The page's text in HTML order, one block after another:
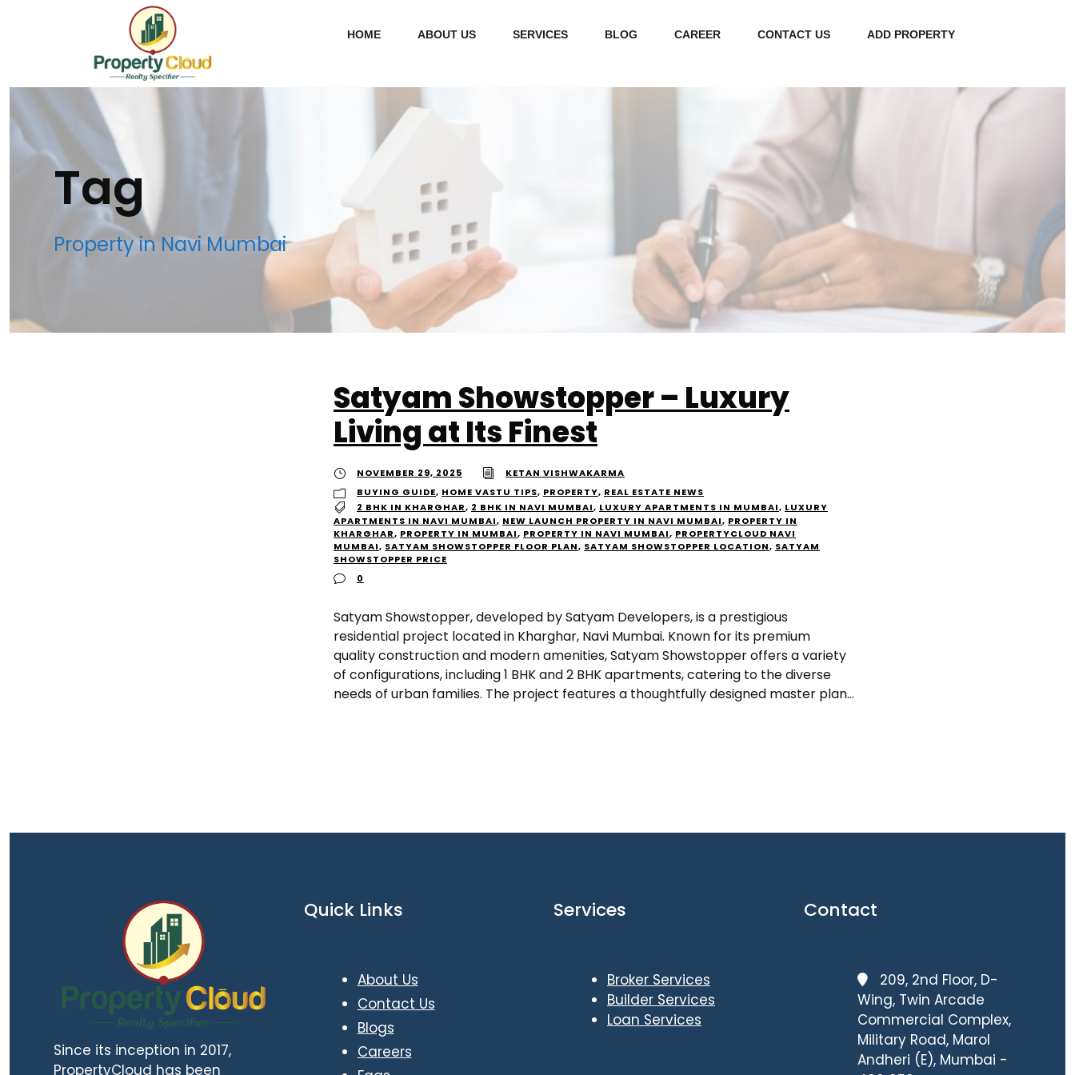
HOME ABOUT US SERVICES BLOG CAREER CONTACT US ADD PROPERTY
Tag
Property in Navi Mumbai
Satyam Showstopper – Luxury
Living at Its Finest
NOVEMBER 29, 2025
KETAN VISHWAKARMA
BUYING GUIDE, HOME VASTU TIPS, PROPERTY, REAL ESTATE NEWS
2 BHK IN KHARGHAR, 2 BHK IN NAVI MUMBAI, LUXURY APARTMENTS IN MUMBAI, LUXURY
APARTMENTS IN NAVI MUMBAI, NEW LAUNCH PROPERTY IN NAVI MUMBAI, PROPERTY IN
KHARGHAR, PROPERTY IN MUMBAI, PROPERTY IN NAVI MUMBAI, PROPERTYCLOUD NAVI
MUMBAI, SATYAM SHOWSTOPPER FLOOR PLAN, SATYAM SHOWSTOPPER LOCATION, SATYAM
SHOWSTOPPER PRICE
0
Satyam Showstopper, developed by Satyam Developers, is a prestigious
residential project located in Kharghar, Navi Mumbai. Known for its premium
quality construction and modern amenities, Satyam Showstopper offers a variety
of configurations, including 1 BHK and 2 BHK apartments, catering to the diverse
needs of urban families. The project features a thoughtfully designed master plan...
Since its inception in 2017,
PropertyCloud has been
Quick Links
About Us
Contact Us
Blogs
Careers
Services
Broker Services
Builder Services
Loan Services
Contact
209, 2nd Floor, D-
Wing, Twin Arcade
Commercial Complex,
Military Road, Marol
Andheri (E), Mumbai -